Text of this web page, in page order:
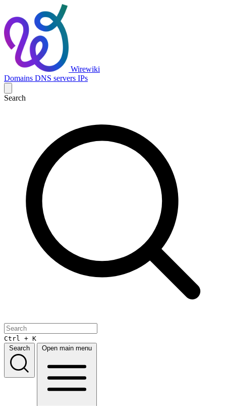
Wirewiki
Domains DNS servers IPs
Search
Ctrl + K
Search
Open main menu